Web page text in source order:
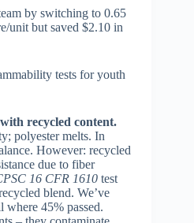
by switching to 0.65
unit but saved $2.10 in
tests for youth
recycled content.
polyester melts. In
However: recycled
due to fiber
16 CFR 1610 test
blend. We’ve
where 45% passed.